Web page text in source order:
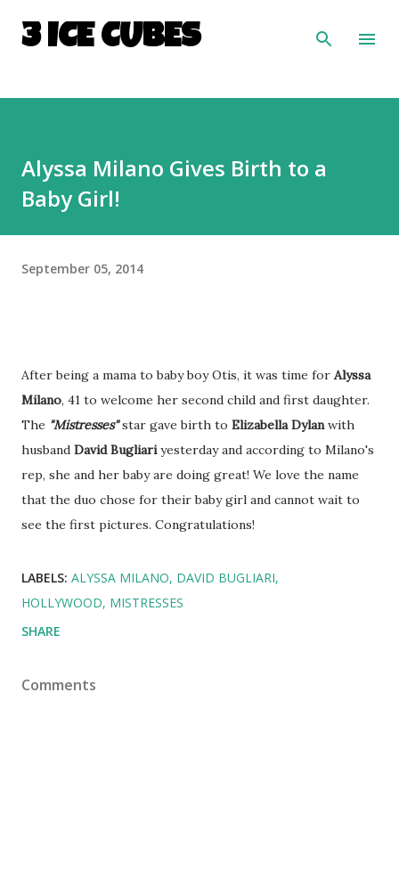
Skip to main content
3 ICE CUBES
Alyssa Milano Gives Birth to a
Baby Girl!
September 05, 2014
After being a mama to baby boy Otis, it was time for Alyssa
Milano, 41 to welcome her second child and first daughter.
The "Mistresses"star gave birth to Elizabella Dylanwith
husband David Bugliariyesterday and according to Milano's
rep, she and her baby are doing great! We love the name
that the duo chose for their baby girl and cannot wait to
see the first pictures. Congratulations!
LABELS: ALYSSA MILANO DAVID BUGLIARI
HOLLYWOOD MISTRESSES
SHARE
Comments